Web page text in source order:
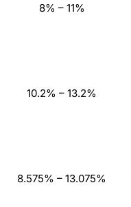
8% – 11%
10.2% – 13.2%
8.575% – 13.075%